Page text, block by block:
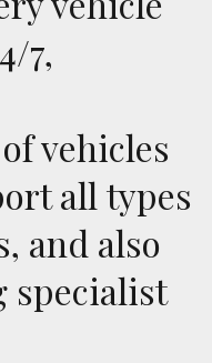
7,
vehicles
all types
and also
specialist